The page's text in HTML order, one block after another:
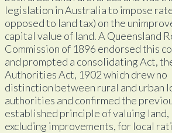
legislation in Australia to impose
opposed to land tax) on the
capital value of land. A Queensland
Commission of 1896 endorsed this
and prompted a consolidating Act,
Authorities Act, 1902 which drew no
distinction between rural and urban
authorities and confirmed the
established principle of valuing land,
excluding improvements, for local